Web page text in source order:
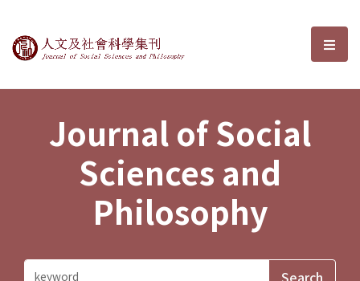
Journal of Social Sciences and選
Journal of Social
Sciences and
Philosophy